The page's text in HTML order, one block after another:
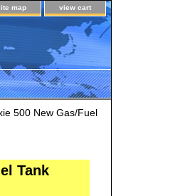
map view cart
500 New Gas/Fuel
Tank